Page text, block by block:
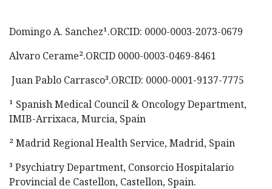
Domingo A. Sanchez¹.ORCID: 0000-0003-2073-0679
Alvaro Cerame².ORCID 0000-0003-0469-8461
Juan Pablo Carrasco³.ORCID: 0000-0001-9137-7775
¹ Spanish Medical Council & Oncology Department,
IMIB-Arrixaca, Murcia, Spain
² Madrid Regional Health Service, Madrid, Spain
³ Psychiatry Department, Consorcio Hospitalario
Provincial de Castellon, Castellon, Spain.